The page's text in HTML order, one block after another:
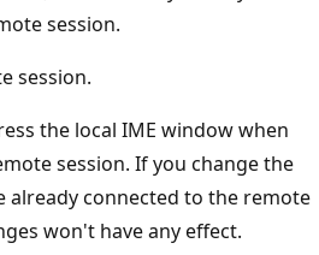
session.
session.
the local IME window when
session. If you change the
already connected to the remote
won't have any effect.